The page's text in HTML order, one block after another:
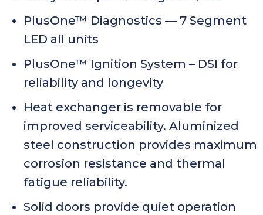
PlusOne™ Diagnostics — 7 Segment
LED all units
PlusOne™ Ignition System – DSI for
reliability and longevity
Heat exchanger is removable for
improved serviceability. Aluminized
steel construction provides maximum
corrosion resistance and thermal
fatigue reliability.
Solid doors provide quiet operation